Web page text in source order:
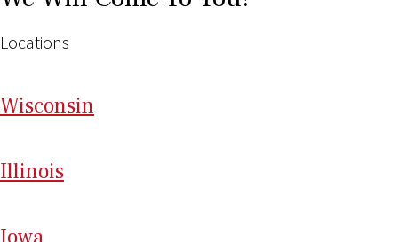
Locations
Wisconsin
Illinois